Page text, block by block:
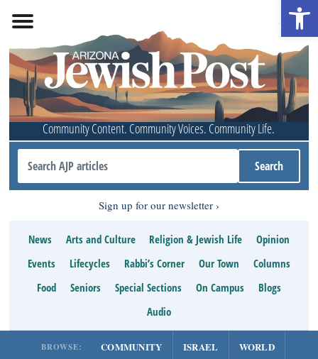
Community Content. Community Voices. Community Life.
Sign up for our newsletter
News Arts and Culture Religion & Jewish Life
Opinion
Events
Lifecycles Rabbi’s Corner Our Town
Columns
Food
Seniors Special Sections On Campus
Blogs
Audio
BROWSE: COMMUNITY ISRAEL WORLD